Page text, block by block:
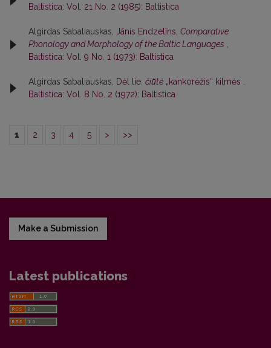
Baltistica: Vol. 21 No. 2 (1985): Baltistica
Algirdas Sabaliauskas, Jānis Endzelīns, Comparative
Phonology and Morphology of the Baltic Languages ,
Baltistica: Vol. 9 No. 1 (1973): Baltistica
Algirdas Sabaliauskas, Dėl lie. čiū̃tė „kankorėžis“ kilmės ,
Baltistica: Vol. 8 No. 2 (1972): Baltistica
1 2 3 4 5 > >>
Make a Submission
Latest publications